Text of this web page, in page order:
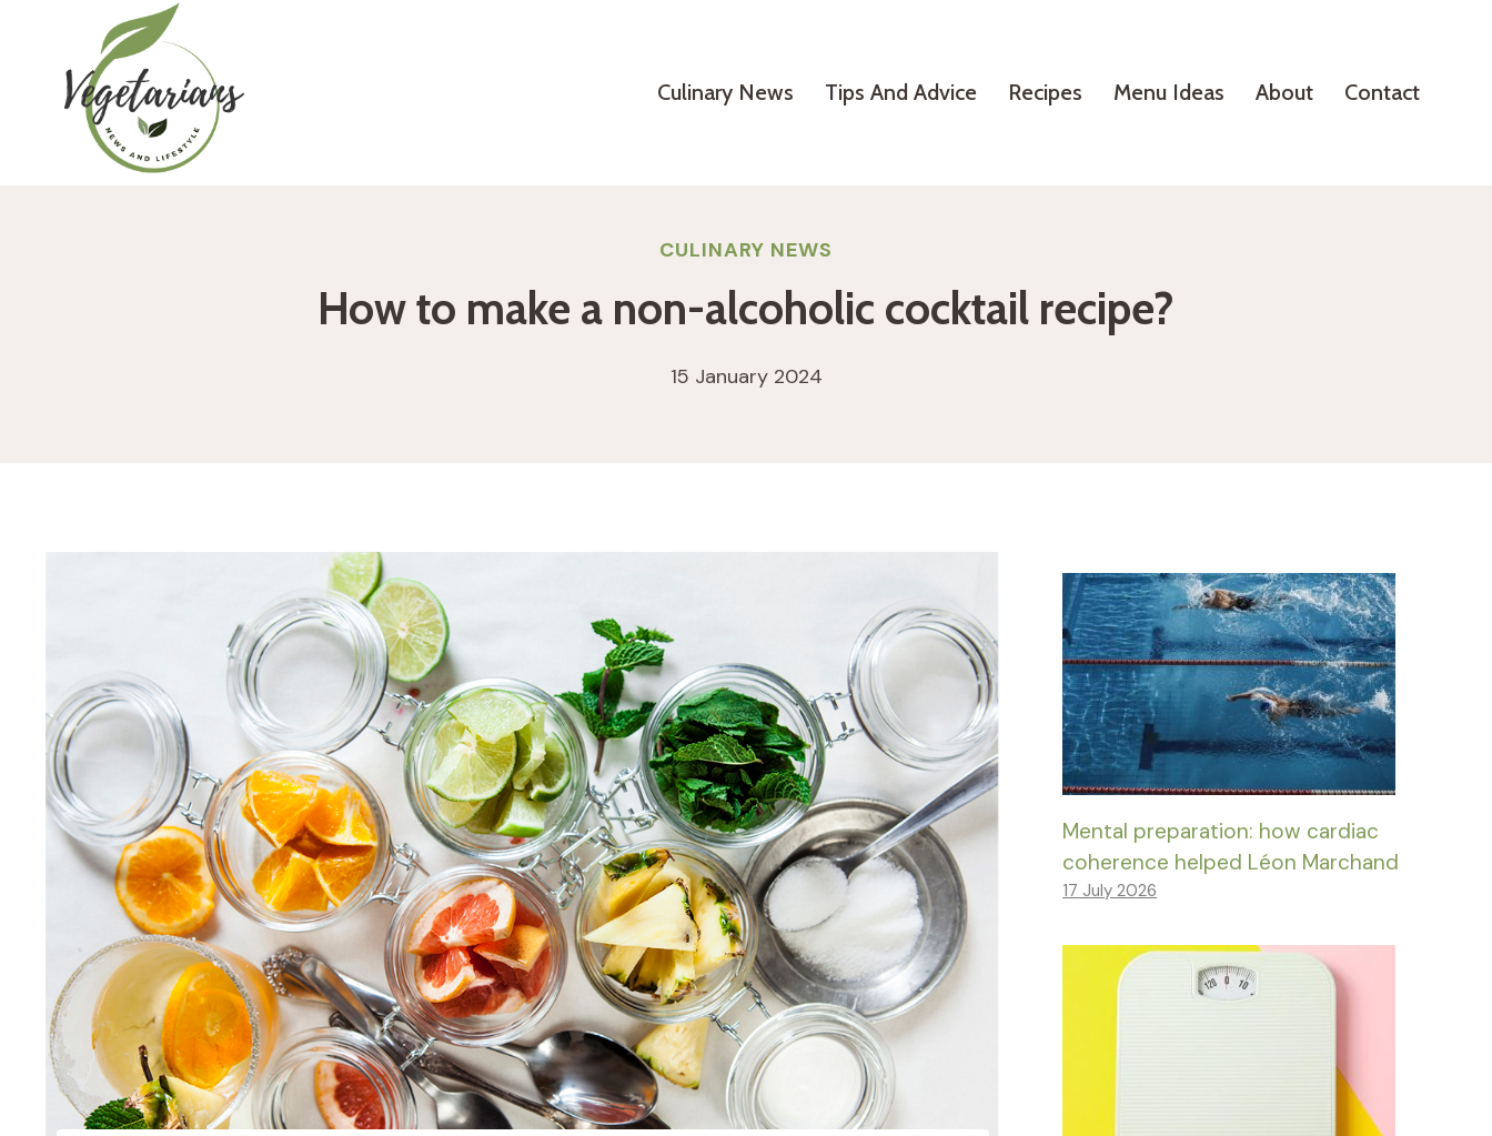
content
Culinary News Tips And Advice Recipes Menu Ideas About Contact
CULINARY NEWS
How to make a non-alcoholic cocktail recipe?
15 January 2024
Mental preparation: how cardiac
coherence helped Léon Marchand
17 July 2026